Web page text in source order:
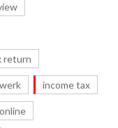
return
income tax